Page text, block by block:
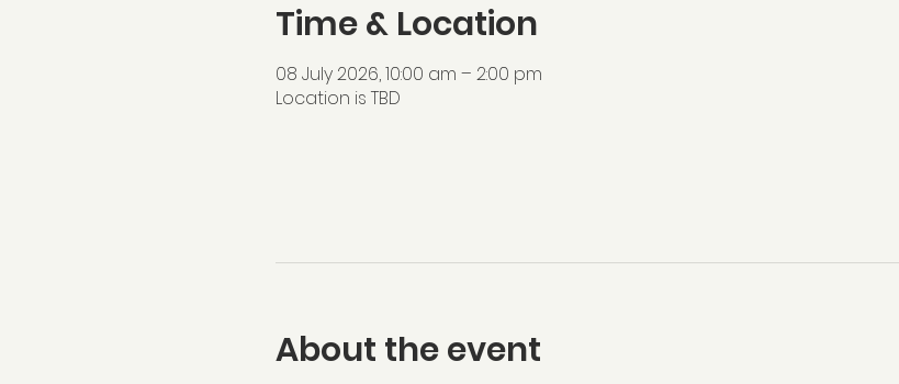
Time & Location
08 July 2026, 10:00 am – 2:00 pm
Location is TBD
About the event